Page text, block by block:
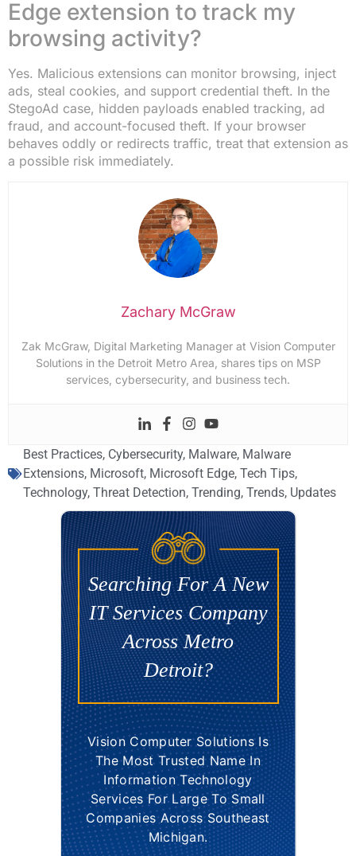
Edge extension to track my
browsing activity?
Yes. Malicious extensions can monitor browsing, inject
ads, steal cookies, and support credential theft. In the
StegoAd case, hidden payloads enabled tracking, ad
fraud, and account-focused theft. If your browser
behaves oddly or redirects traffic, treat that extension as
a possible risk immediately.
Zachary McGraw
Zak McGraw, Digital Marketing Manager at Vision Computer
Solutions in the Detroit Metro Area, shares tips on MSP
services, cybersecurity, and business tech.
Best Practices, Cybersecurity, Malware, Malware
Extensions, Microsoft, Microsoft Edge, Tech Tips,
Technology, Threat Detection, Trending, Trends, Updates
Searching For A New
IT Services Company
Across Metro
Detroit?
Vision Computer Solutions Is
The Most Trusted Name In
Information Technology
Services For Large To Small
Companies Across Southeast
Michigan.